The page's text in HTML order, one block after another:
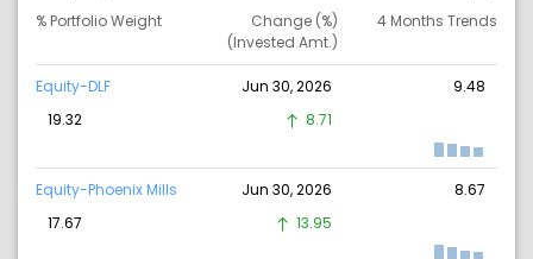
% Portfolio Weight
Change (%)
(Invested Amt.)
4 Months Trends
Equity-DLF Jun 30, 2026
9.48
19.32
8.71
Equity-Phoenix Mills Jun 30, 2026
8.67
17.67
13.95